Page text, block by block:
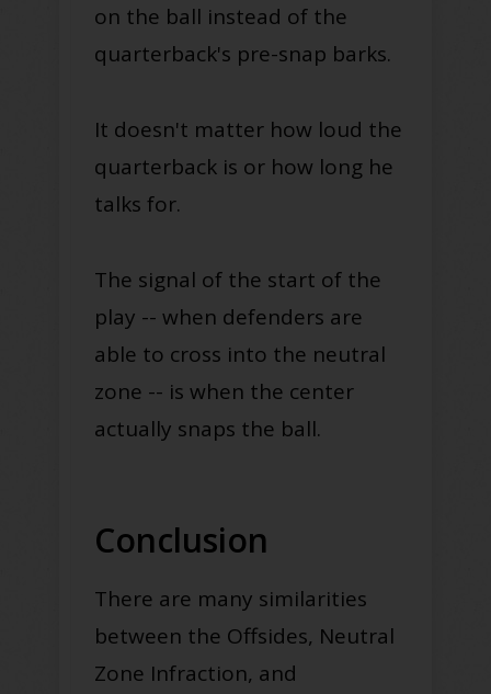
on the ball instead of the
quarterback's pre-snap barks.
It doesn't matter how loud the
quarterback is or how long he
talks for.
The signal of the start of the
play -- when defenders are
able to cross into the neutral
zone -- is when the center
actually snaps the ball.
Conclusion
There are many similarities
between the Offsides, Neutral
Zone Infraction, and